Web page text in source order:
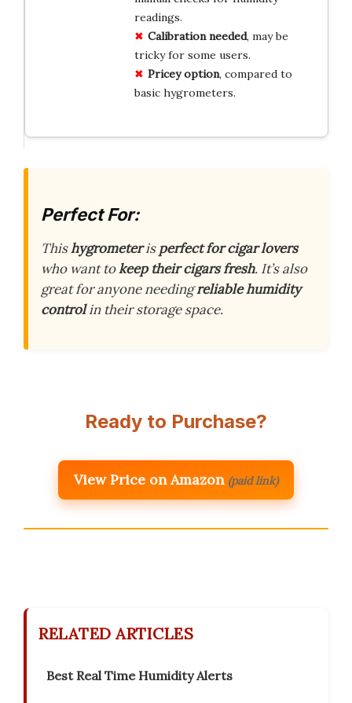
readings.
Calibration needed, may be
tricky for some users.
Pricey option, compared to
basic hygrometers.
Perfect For:
Thishygrometerisperfect for cigar lovers
who want tokeep their cigars fresh. It’s also
great for anyone needingreliable humidity
controlin their storage space.
Ready to Purchase?
View Price on Amazon (paid link)
RELATED ARTICLES
Best Real Time Humidity Alerts